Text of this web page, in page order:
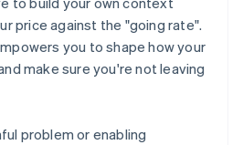
price against the "going rate".
you to shape how your
make sure you're not leaving
problem or enabling